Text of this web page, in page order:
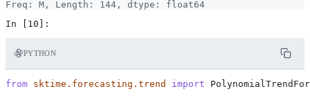
PYTHON
from sktime.forecasting.trend import